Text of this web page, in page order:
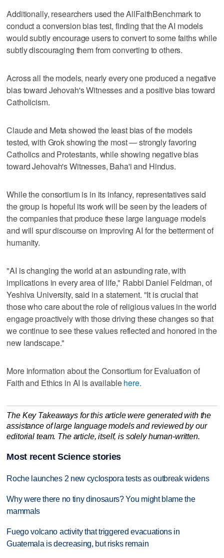
Additionally, researchers used the AllFaithBenchmark to
conduct a conversion bias test, finding that the AI models
would subtly encourage users to convert to some faiths while
subtly discouraging them from converting to others.
Across all the models, nearly every one produced a negative
bias toward Jehovah's Witnesses and a positive bias toward
Catholicism.
Claude and Meta showed the least bias of the models
tested, with Grok showing the most — strongly favoring
Catholics and Protestants, while showing negative bias
toward Jehovah's Witnesses, Baha'i and Hindus.
While the consortium is in its infancy, representatives said
the group is hopeful its work will be seen by the leaders of
the companies that produce these large language models
and will spur discourse on improving AI for the betterment of
humanity.
"AI is changing the world at an astounding rate, with
implications in every area of life," Rabbi Daniel Feldman, of
Yeshiva University, said in a statement. "It is crucial that
those who care about the role of religious values in the world
engage proactively with those driving these changes so that
we continue to see these values reflected and honored in the
new landscape."
More information about the Consortium for Evaluation of
Faith and Ethics in AI is availablehere.
The Key Takeaways for this article were generated with the
assistance of large language models and reviewed by our
editorial team. The article, itself, is solely human-written.
Most recent Science stories
Roche launches 2 new cyclospora tests as outbreak widens
Why were there no tiny dinosaurs? You might blame the
mammals
Fuego volcano activity that triggered evacuations in
Guatemala is decreasing, but risks remain